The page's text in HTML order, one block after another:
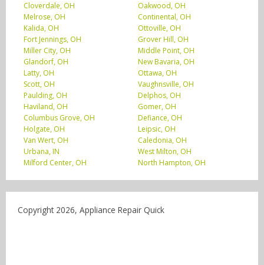
Cloverdale, OH
Oakwood, OH
Melrose, OH
Continental, OH
Kalida, OH
Ottoville, OH
Fort Jennings, OH
Grover Hill, OH
Miller City, OH
Middle Point, OH
Glandorf, OH
New Bavaria, OH
Latty, OH
Ottawa, OH
Scott, OH
Vaughnsville, OH
Paulding, OH
Delphos, OH
Haviland, OH
Gomer, OH
Columbus Grove, OH
Defiance, OH
Holgate, OH
Leipsic, OH
Van Wert, OH
Caledonia, OH
Urbana, IN
West Milton, OH
Milford Center, OH
North Hampton, OH
Copyright 2026, Appliance Repair Quick